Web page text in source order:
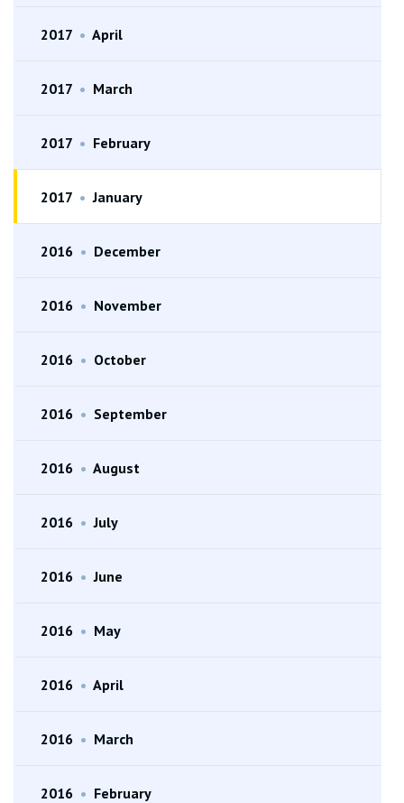
2017 • April
2017 • March
2017 • February
2017 • January
2016 • December
2016 • November
2016 • October
2016 • September
2016 • August
2016 • July
2016 • June
2016 • May
2016 • April
2016 • March
2016 • February